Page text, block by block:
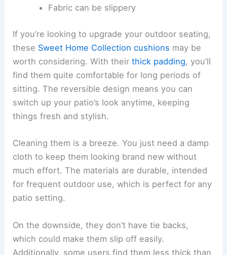
Fabric can be slippery
If you’re looking to upgrade your outdoor seating,
these Sweet Home Collection cushions may be
worth considering. With theirthick padding, you’ll
find them quite comfortable for long periods of
sitting. The reversible design means you can
switch up your patio’s look anytime, keeping
things fresh and stylish.
Cleaning them is a breeze. You just need a damp
cloth to keep them looking brand new without
much effort. The materials are durable, intended
for frequent outdoor use, which is perfect for any
patio setting.
On the downside, they don’t have tie backs,
which could make them slip off easily.
Additionally, some users find them less thick than